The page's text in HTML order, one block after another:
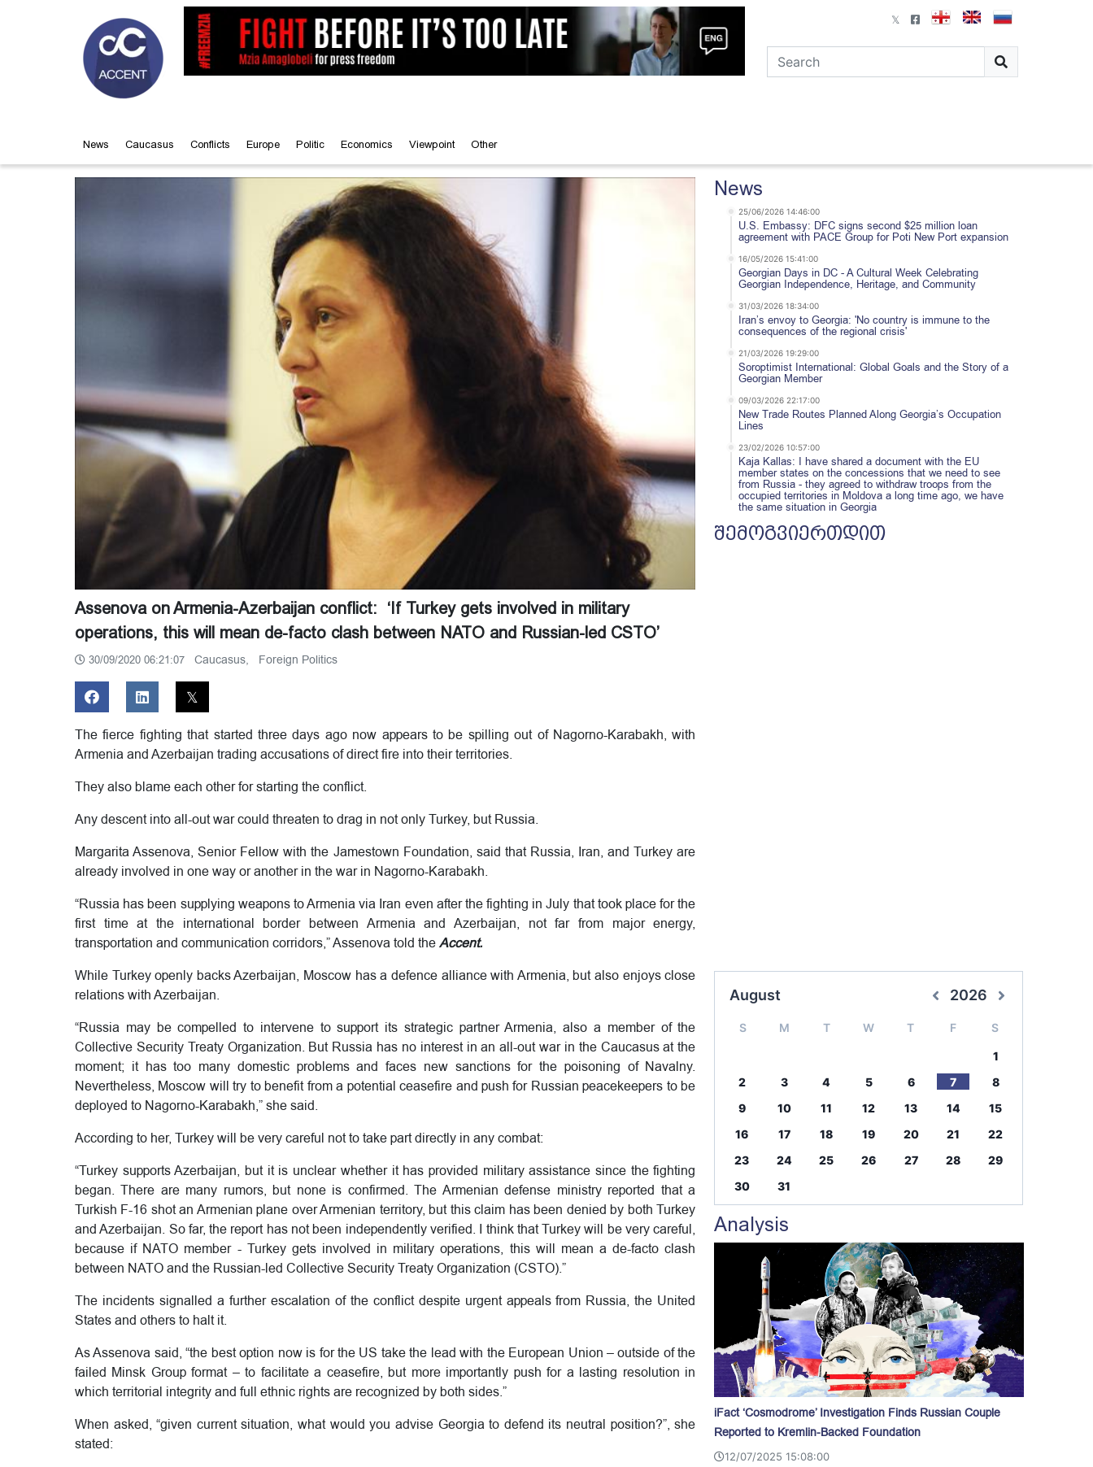
News Caucasus Conflicts Europe Politic Economics Viewpoint Other
Assenova on Armenia-Azerbaijan conflict: ‘If Turkey gets involved in military
operations, this will mean de-facto clash between NATO and Russian-led CSTO’
30/09/2020 06:21:07 Caucasus, Foreign Politics
The fierce fighting that started three days ago now appears to be spilling out of Nagorno-Karabakh, with
Armenia and Azerbaijan trading accusations of direct fire into their territories.
They also blame each other for starting the conflict.
Any descent into all-out war could threaten to drag in not only Turkey, but Russia.
Margarita Assenova, Senior Fellow with the Jamestown Foundation, said that Russia, Iran, and Turkey are
already involved in one way or another in the war in Nagorno-Karabakh.
“Russia has been supplying weapons to Armenia via Iran even after the fighting in July that took place for the
first time at the international border between Armenia and Azerbaijan, not far from major energy,
transportation and communication corridors,” Assenova told theAccent.
While Turkey openly backs Azerbaijan, Moscow has a defence alliance with Armenia, but also enjoys close
relations with Azerbaijan.
“Russia may be compelled to intervene to support its strategic partner Armenia, also a member of the
Collective Security Treaty Organization. But Russia has no interest in an all-out war in the Caucasus at the
moment; it has too many domestic problems and faces new sanctions for the poisoning of Navalny.
Nevertheless, Moscow will try to benefit from a potential ceasefire and push for Russian peacekeepers to be
deployed to Nagorno-Karabakh,” she said.
According to her, Turkey will be very careful not to take part directly in any combat:
“Turkey supports Azerbaijan, but it is unclear whether it has provided military assistance since the fighting
began. There are many rumors, but none is confirmed. The Armenian defense ministry reported that a
Turkish F-16 shot an Armenian plane over Armenian territory, but this claim has been denied by both Turkey
and Azerbaijan. So far, the report has not been independently verified. I think that Turkey will be very careful,
because if NATO member - Turkey gets involved in military operations, this will mean a de-facto clash
between NATO and the Russian-led Collective Security Treaty Organization (CSTO).”
The incidents signalled a further escalation of the conflict despite urgent appeals from Russia, the United
States and others to halt it.
As Assenova said, “the best option now is for the US take the lead with the European Union – outside of the
failed Minsk Group format – to facilitate a ceasefire, but more importantly push for a lasting resolution in
which territorial integrity and full ethnic rights are recognized by both sides.”
When asked, “given current situation, what would you advise Georgia to defend its neutral position?”, she
stated:
News
25/06/2026 14:46:00
U.S. Embassy: DFC signs second $25 million loan
agreement with PACE Group for Poti New Port expansion
16/05/2026 15:41:00
Georgian Days in DC - A Cultural Week Celebrating
Georgian Independence, Heritage, and Community
31/03/2026 18:34:00
Iran’s envoy to Georgia: 'No country is immune to the
consequences of the regional crisis'
21/03/2026 19:29:00
Soroptimist International: Global Goals and the Story of a
Georgian Member
09/03/2026 22:17:00
New Trade Routes Planned Along Georgia’s Occupation
Lines
23/02/2026 10:57:00
Kaja Kallas: I have shared a document with the EU
member states on the concessions that we need to see
from Russia - they agreed to withdraw troops from the
occupied territories in Moldova a long time ago, we have
the same situation in Georgia
შემოგვიერთდით
August 2026
S M T W T F S
1
2
3 4 5 6 7
8
9
10 11 12 13 14
15
16
17 18 19 20 21
22
23
24 25 26 27 28
29
30
31
Analysis
iFact ‘Cosmodrome’ Investigation Finds Russian Couple
Reported to Kremlin-Backed Foundation
12/07/2025 15:08:00